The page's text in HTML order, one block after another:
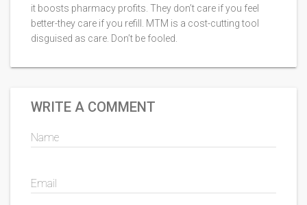
it boosts pharmacy profits. They don’t care if you feel
better-they care if you refill. MTM is a cost-cutting tool
disguised as care. Don’t be fooled.
WRITE A COMMENT
Name
Email